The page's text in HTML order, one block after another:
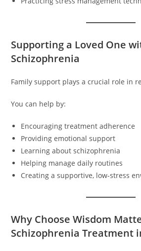
Supporting a Loved One
Schizophrenia
Family support plays a crucial role in
You can help by:
Encouraging treatment adherence
Providing emotional support
Learning about schizophrenia
Helping manage daily routines
Creating a supportive, low-stress
Why Choose Wisdom
Schizophrenia Treatment